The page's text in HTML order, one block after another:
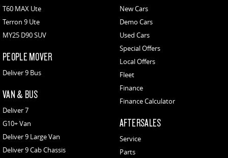
T60 MAX Ute
Terron 9 Ute
MY25 D90 SUV
PEOPLE MOVER
Deliver 9 Bus
VAN & BUS
Deliver 7
G10+ Van
Deliver 9 Large Van
Deliver 9 Cab Chassis
New Cars
Demo Cars
Used Cars
Special Offers
Local Offers
Fleet
Finance
Finance Calculator
AFTERSALES
Service
Parts